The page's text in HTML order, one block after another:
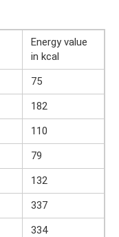
Energy value
in kcal
75
182
110
79
132
337
334